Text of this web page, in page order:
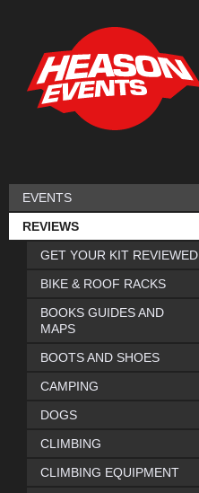
EVENTS
REVIEWS
GET YOUR KIT REVIEWED
BIKE & ROOF RACKS
BOOKS GUIDES AND
MAPS
BOOTS AND SHOES
CAMPING
DOGS
CLIMBING
CLIMBING EQUIPMENT